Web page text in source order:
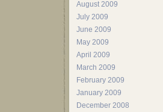
August 2009
July 2009
June 2009
May 2009
April 2009
March 2009
February 2009
January 2009
December 2008